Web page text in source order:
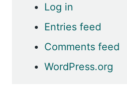
Log in
Entries feed
Comments feed
WordPress.org